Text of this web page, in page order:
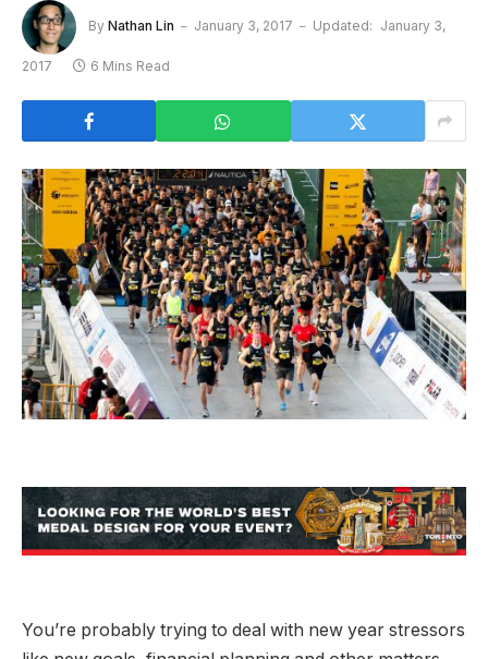
By Nathan Lin January 3, 2017 Updated: January 3,
2017 6 Mins Read
You’re probably trying to deal with new year stressors